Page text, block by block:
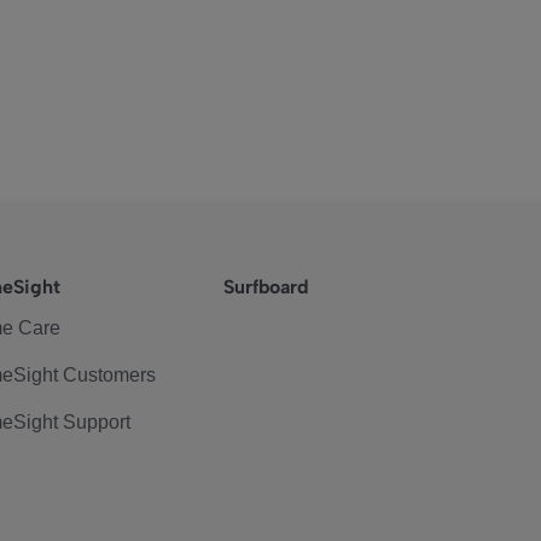
Care
Customers
Support
Surfboard